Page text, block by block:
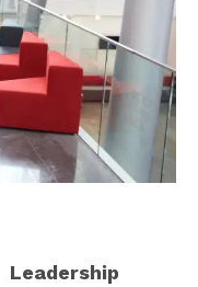
Leadership